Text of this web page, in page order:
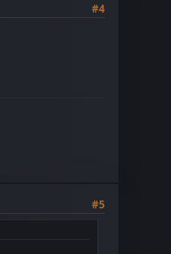
#4
#5